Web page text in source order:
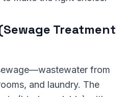
Treatment
from
and laundry. The